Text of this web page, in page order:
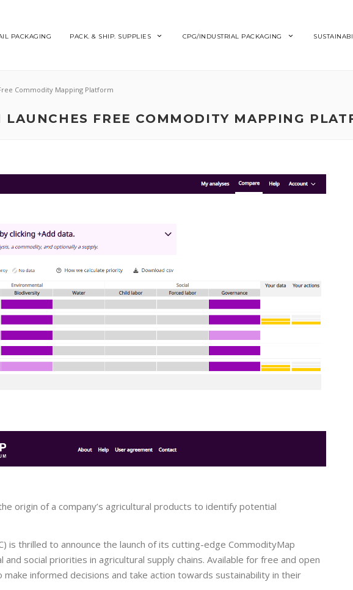
PACKAGING PACK. & SHIP. SUPPLIES CPG/INDUSTRIAL PACKAGING
Commodity Mapping Platform
FREE COMMODITY MAPPING
origin of a company’s agricultural products to identify potential
is thrilled to announce the launch of its cutting-edge CommodityMap
social priorities in agricultural supply chains. Available for free and open
informed decisions and take action towards sustainability in their